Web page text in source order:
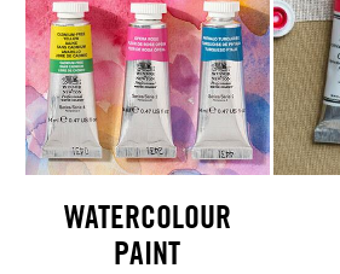
WATERCOLOUR
PAINT